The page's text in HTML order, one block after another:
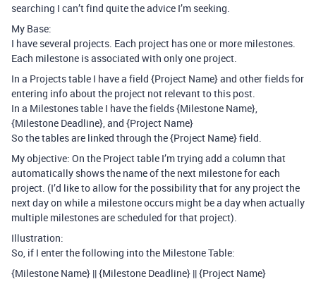
searching I can’t find quite the advice I’m seeking.
My Base:
I have several projects. Each project has one or more milestones.
Each milestone is associated with only one project.
In a Projects table I have a field {Project Name} and other fields for
entering info about the project not relevant to this post.
In a Milestones table I have the fields {Milestone Name},
{Milestone Deadline}, and {Project Name}
So the tables are linked through the {Project Name} field.
My objective: On the Project table I’m trying add a column that
automatically shows the name of the next milestone for each
project. (I’d like to allow for the possibility that for any project the
next day on while a milestone occurs might be a day when actually
multiple milestones are scheduled for that project).
Illustration:
So, if I enter the following into the Milestone Table:
{Milestone Name} || {Milestone Deadline} || {Project Name}